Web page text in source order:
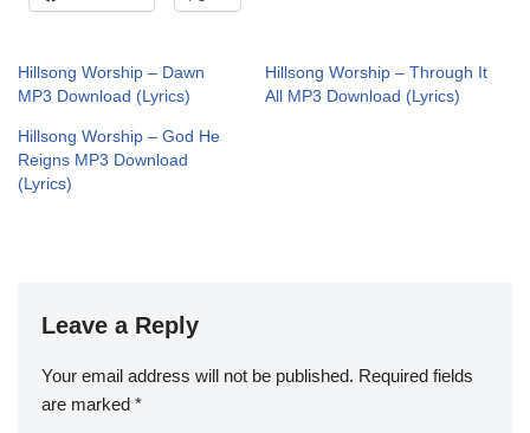
Hillsong Worship – Dawn
MP3 Download (Lyrics)
Hillsong Worship – Through It
All MP3 Download (Lyrics)
Hillsong Worship – God He
Reigns MP3 Download
(Lyrics)
Leave a Reply
Your email address will not be published. Required fields
are marked *